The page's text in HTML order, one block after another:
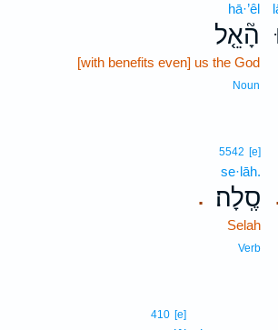
hā·’êl
הָ֘אֵ֤ל
[with benefits even] us the God
Noun
.
5542 [e]
se·lāh.
סֶֽלָה׃
Selah
Verb
410 [e]